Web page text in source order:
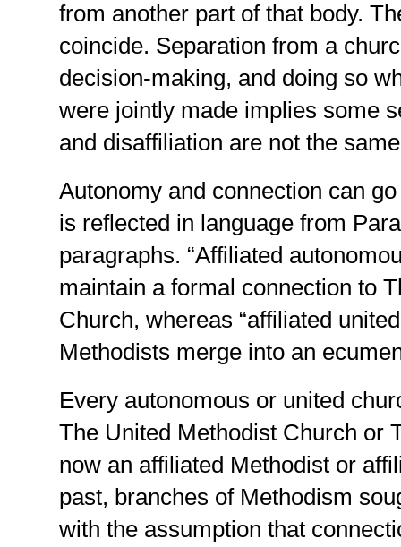
from another part of that body.
coincide. Separation from a
decision-making, and doing so
were jointly made implies some
and disaffiliation are not the
Autonomy and connection can
is reflected in language from
paragraphs. “Affiliated
maintain a formal connection to
Church, whereas “affiliated
Methodists merge into an
Every autonomous or united
The United Methodist Church or
now an affiliated Methodist or
past, branches of Methodism
with the assumption that